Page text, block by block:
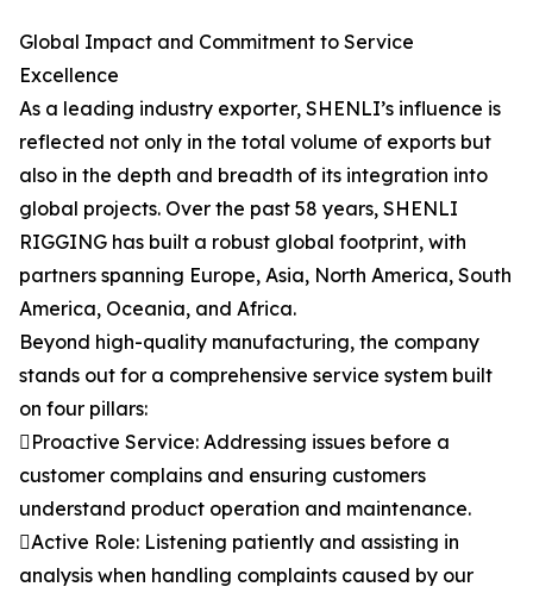
Global Impact and Commitment to Service
Excellence
As a leading industry exporter, SHENLI’s influence is
reflected not only in the total volume of exports but
also in the depth and breadth of its integration into
global projects. Over the past 58 years, SHENLI
RIGGING has built a robust global footprint, with
partners spanning Europe, Asia, North America, South
America, Oceania, and Africa.
Beyond high-quality manufacturing, the company
stands out for a comprehensive service system built
on four pillars:
Proactive Service: Addressing issues before a
customer complains and ensuring customers
understand product operation and maintenance.
Active Role: Listening patiently and assisting in
analysis when handling complaints caused by our